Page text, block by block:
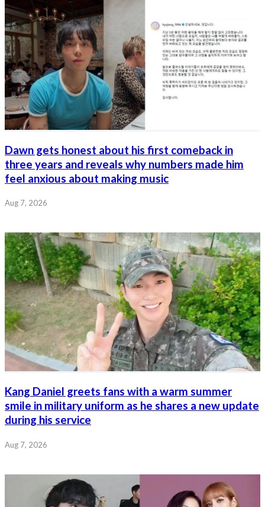
Dawn gets honest about his first comeback in
three years and reveals why numbers made him
feel anxious about making music
Aug 7, 2026
Kang Daniel greets fans with a warm summer
smile in military uniform as he shares a new update
during his service
Aug 7, 2026